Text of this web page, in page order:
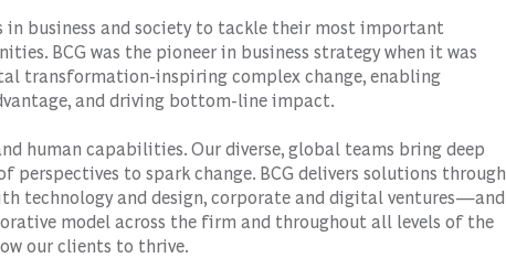
in business and society to tackle their most important
BCG was the pioneer in business strategy when it was
transformation-inspiring complex change, enabling
and driving bottom-line impact.
human capabilities. Our diverse, global teams bring deep
to spark change. BCG delivers solutions through
technology and design, corporate and digital ventures—and
model across the firm and throughout all levels of the
our clients to thrive.